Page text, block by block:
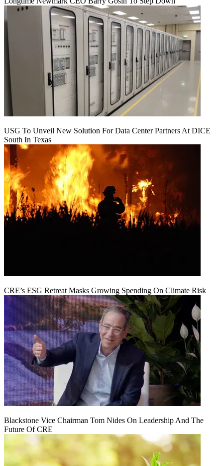
USG To Unveil New Solution For Data Center Partners At DICE
South In Texas
CRE’s ESG Retreat Masks Growing Spending On Climate Risk
Blackstone Vice Chairman Tom Nides On Leadership And The
Future Of CRE